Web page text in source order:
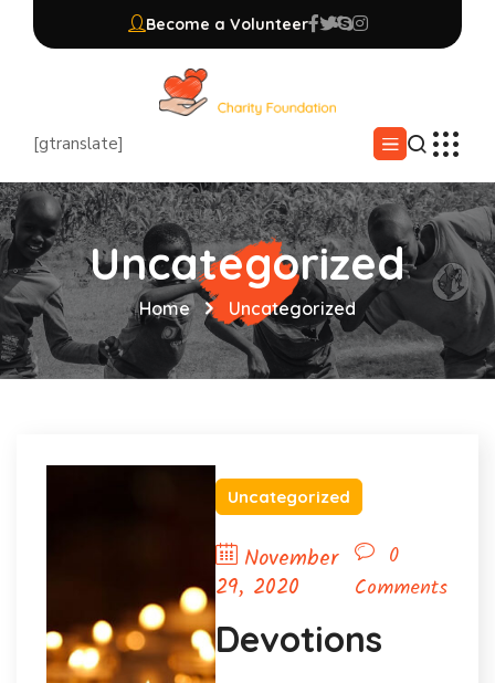
Become a Volunteer
[gtranslate]
Uncategorized
Home Uncategorized
Uncategorized
November
29, 2020
0
Comments
Devotions